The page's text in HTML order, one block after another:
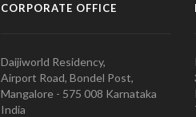
CORPORATE OFFICE
Daijiworld Residency,
Airport Road, Bondel Post,
Mangalore - 575 008 Karnataka
India